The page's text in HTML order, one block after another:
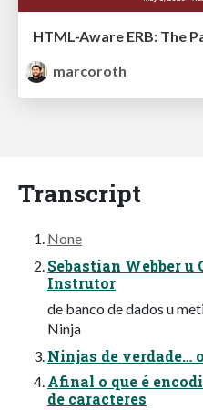
marcoroth
Transcript
None
Sebastian Webber u
Instrutor
de banco de dados u
Ninja
Ninjas de verdade…
Afinal o que é
de caracteres